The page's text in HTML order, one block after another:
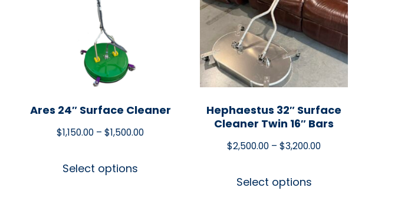
Ares 24″ Surface Cleaner
$1,150.00 – $1,500.00
Select options
Hephaestus 32″ Surface
Cleaner Twin 16″ Bars
$2,500.00 – $3,200.00
Select options